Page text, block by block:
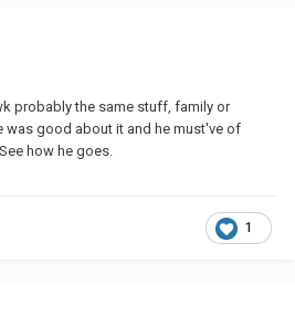
probably the same stuff, family or
was good about it and he must've of
how he goes.
1